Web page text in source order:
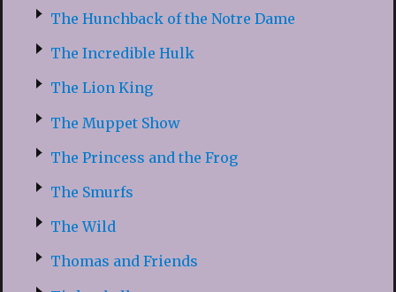
The Hunchback of the Notre Dame
The Incredible Hulk
The Lion King
The Muppet Show
The Princess and the Frog
The Smurfs
The Wild
Thomas and Friends